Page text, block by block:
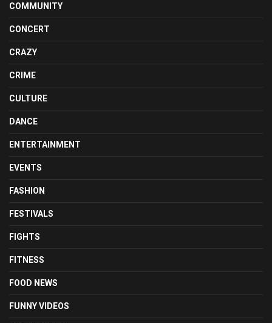
COMMUNITY
CONCERT
CRAZY
CRIME
CULTURE
DANCE
ENTERTAINMENT
EVENTS
FASHION
FESTIVALS
FIGHTS
FITNESS
FOOD NEWS
FUNNY VIDEOS